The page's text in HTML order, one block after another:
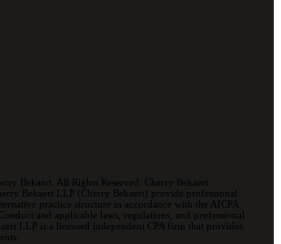
Bekaert. All Rights Reserved. Cherry Bekaert
Bekaert LLP (Cherry Bekaert) provide professional
practice structure in accordance with the AICPA
and applicable laws, regulations, and professional
LLP is a licensed independent CPA firm that provides